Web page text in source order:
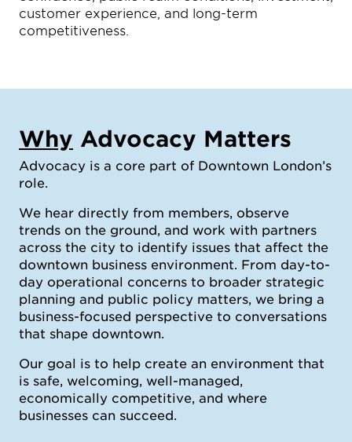
customer experience, and long-term
competitiveness.
Why Advocacy Matters
Advocacy is a core part of Downtown London’s
role.
We hear directly from members, observe
trends on the ground, and work with partners
across the city to identify issues that affect the
downtown business environment. From day-to-
day operational concerns to broader strategic
planning and public policy matters, we bring a
business-focused perspective to conversations
that shape downtown.
Our goal is to help create an environment that
is safe, welcoming, well-managed,
economically competitive, and where
businesses can succeed.